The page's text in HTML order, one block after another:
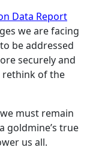
Data Report
we are facing
be addressed
securely and
rethink of the
must remain
goldmine’s true
us all.